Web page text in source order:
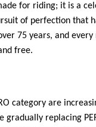
for riding; it is a
of perfection that
75 years, and
free.
category are
gradually replacing